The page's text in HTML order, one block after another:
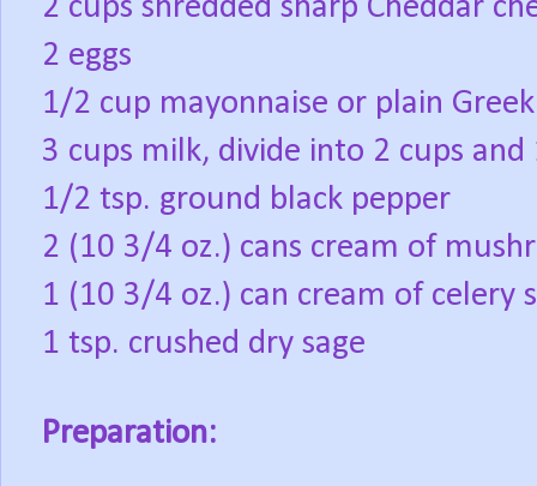
2 cups shredded sharp Cheddar
2 eggs
1/2 cup mayonnaise or plain
3 cups milk, divide into 2 cups and
1/2 tsp. ground black pepper
2 (10 3/4 oz.) cans cream of
1 (10 3/4 oz.) can cream of celery
1 tsp. crushed dry sage
Preparation: